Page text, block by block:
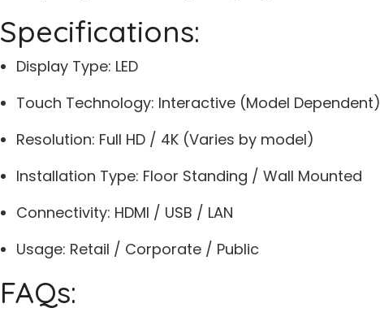
Specifications:
Display Type: LED
Touch Technology: Interactive (Model Dependent)
Resolution: Full HD / 4K (Varies by model)
Installation Type: Floor Standing / Wall Mounted
Connectivity: HDMI / USB / LAN
Usage: Retail / Corporate / Public
FAQs: